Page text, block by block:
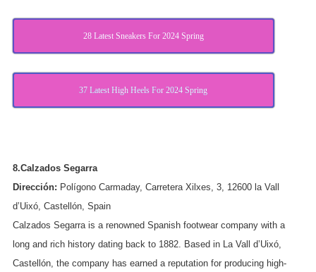
28 Latest Sneakers For 2024 Spring
37 Latest High Heels For 2024 Spring
8.Calzados Segarra
Dirección: Polígono Carmaday, Carretera Xilxes, 3, 12600 la Vall
d’Uixó, Castellón, Spain
Calzados Segarra is a renowned Spanish footwear company with a
long and rich history dating back to 1882. Based in La Vall d’Uixó,
Castellón, the company has earned a reputation for producing high-